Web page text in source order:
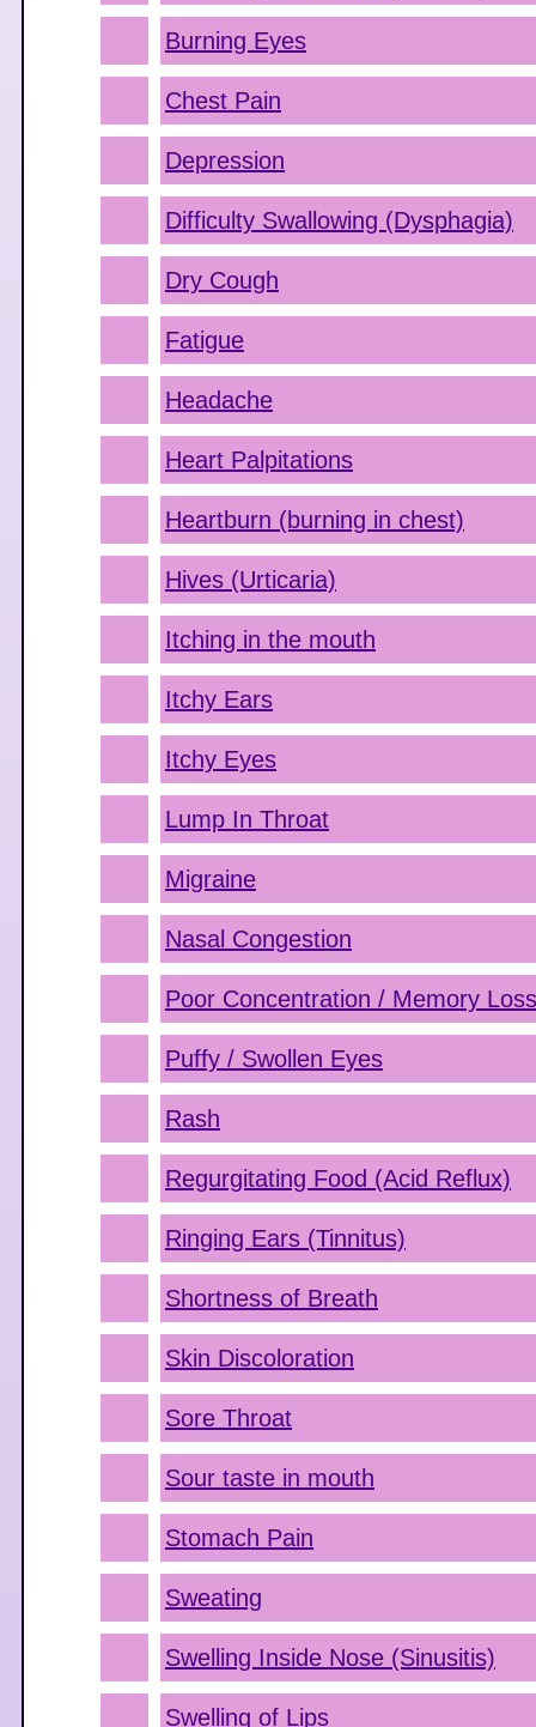
Burning Eyes
Chest Pain
Depression
Difficulty Swallowing (Dysphagia)
Dry Cough
Fatigue
Headache
Heart Palpitations
Heartburn (burning in chest)
Hives (Urticaria)
Itching in the mouth
Itchy Ears
Itchy Eyes
Lump In Throat
Migraine
Nasal Congestion
Poor Concentration / Memory Loss
Puffy / Swollen Eyes
Rash
Regurgitating Food (Acid Reflux)
Ringing Ears (Tinnitus)
Shortness of Breath
Skin Discoloration
Sore Throat
Sour taste in mouth
Stomach Pain
Sweating
Swelling Inside Nose (Sinusitis)
Swelling of Lips